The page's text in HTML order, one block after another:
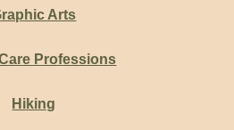
Arts
Professions
Hiking